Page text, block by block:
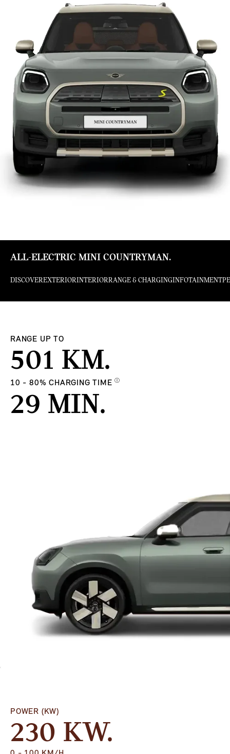
ALL-ELECTRIC MINI COUNTRYMAN.
DISCOVEREXTERIORINTERIORRANGE & CHARGINGINFOTAINMENT
RANGE UP TO
501 KM.
10 - 80% CHARGING TIMEⒾ
29 MIN.
POWER (KW)
230 KW.